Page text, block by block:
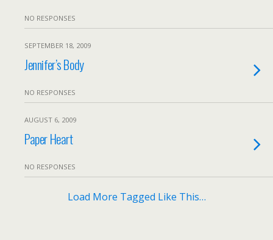
NO RESPONSES
SEPTEMBER 18, 2009
Jennifer’s Body
NO RESPONSES
AUGUST 6, 2009
Paper Heart
NO RESPONSES
Load More Tagged Like This…